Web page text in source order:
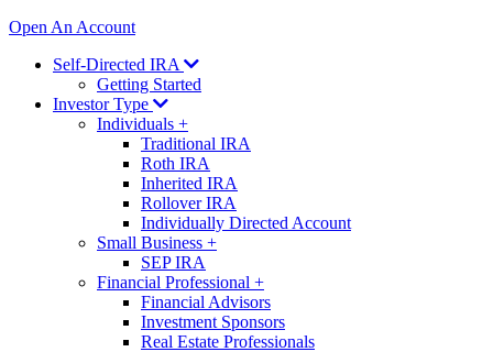
Open An Account
Self-Directed IRA
Getting Started
Investor Type
Individuals +
Traditional IRA
Roth IRA
Inherited IRA
Rollover IRA
Individually Directed Account
Small Business +
SEP IRA
Financial Professional +
Financial Advisors
Investment Sponsors
Real Estate Professionals